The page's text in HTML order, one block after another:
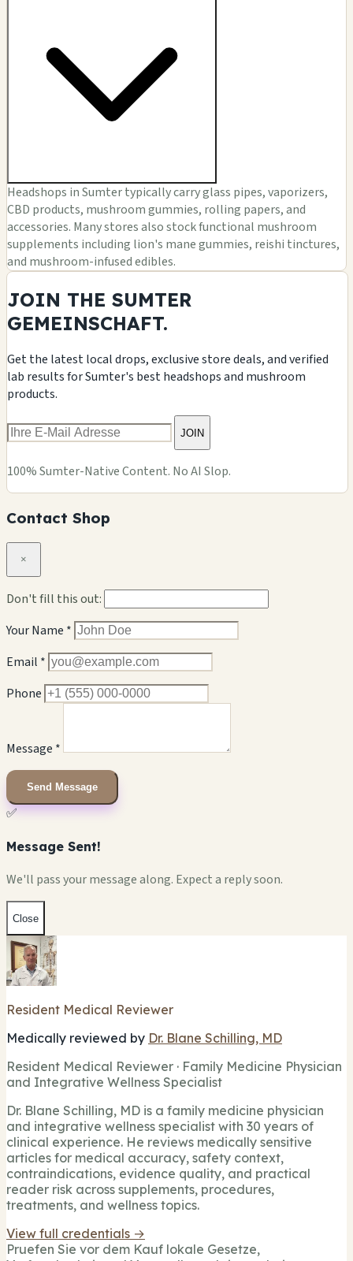
Headshops in Sumter typically carry glass pipes, vaporizers,
CBD products, mushroom gummies, rolling papers, and
accessories. Many stores also stock functional mushroom
supplements including lion's mane gummies, reishi tinctures,
and mushroom-infused edibles.
JOIN THE SUMTER
GEMEINSCHAFT.
Get the latest local drops, exclusive store deals, and verified
lab results for Sumter's best headshops and mushroom
products.
JOIN
100% Sumter-Native Content. No AI Slop.
Contact Shop
×
Don't fill this out:
Your Name *
Email *
Phone
Message *
Send Message
✅
Message Sent!
We'll pass your message along. Expect a reply soon.
Close
Resident Medical Reviewer
Medically reviewed by Dr. Blane Schilling, MD
Resident Medical Reviewer · Family Medicine Physician
and Integrative Wellness Specialist
Dr. Blane Schilling, MD is a family medicine physician
and integrative wellness specialist with 30 years of
clinical experience. He reviews medically sensitive
articles for medical accuracy, safety context,
contraindications, evidence quality, and practical
reader risk across supplements, procedures,
treatments, and wellness topics.
View full credentials →
Pruefen Sie vor dem Kauf lokale Gesetze,